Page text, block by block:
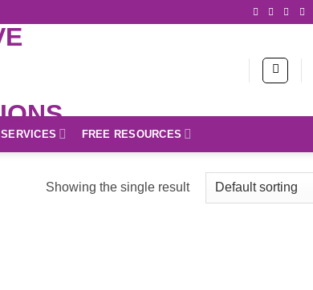
SERVICES FREE RESOURCES
Showing the single result